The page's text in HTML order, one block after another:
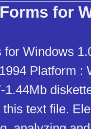
for
Windows
Platform :
text file.